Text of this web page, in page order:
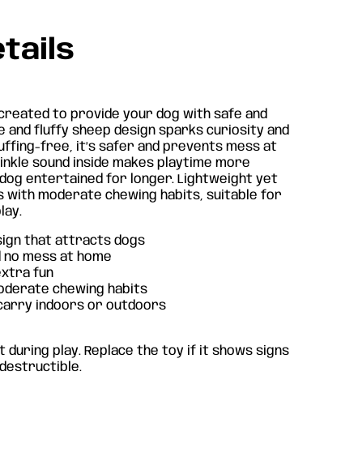
created to provide your dog with safe and
and fluffy sheep design sparks curiosity and
free, it’s safer and prevents mess at
sound inside makes playtime more
entertained for longer. Lightweight yet
with moderate chewing habits, suitable for
that attracts dogs
mess at home
fun
chewing habits
indoors or outdoors
play. Replace the toy if it shows signs